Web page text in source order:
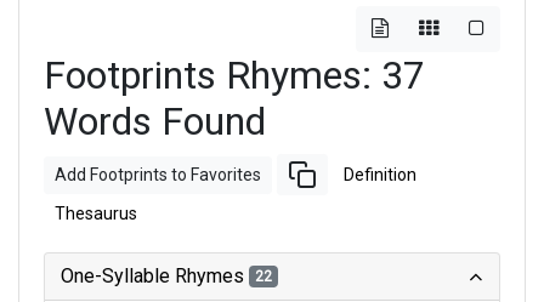
Footprints Rhymes: 37
Words Found
Add Footprints to Favorites Definition
Thesaurus
One-Syllable Rhymes 22